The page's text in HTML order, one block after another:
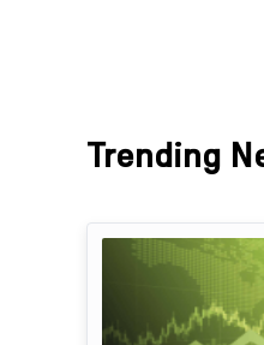
Trending